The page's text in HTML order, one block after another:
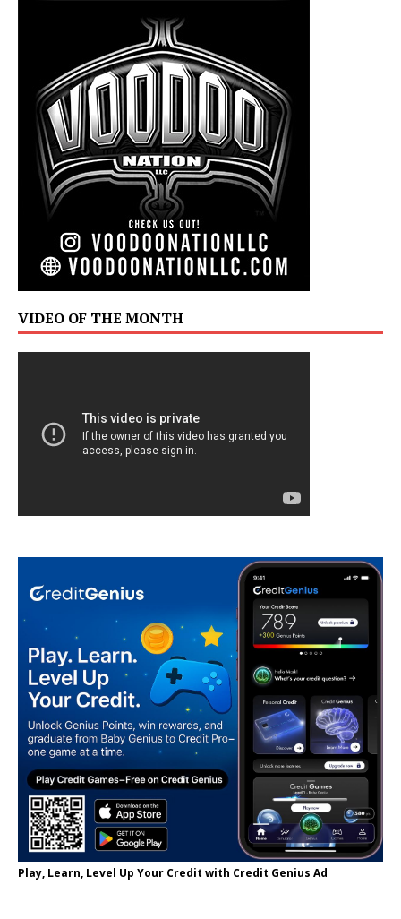
VIDEO OF THE MONTH
Play, Learn, Level Up Your Credit with Credit Genius Ad